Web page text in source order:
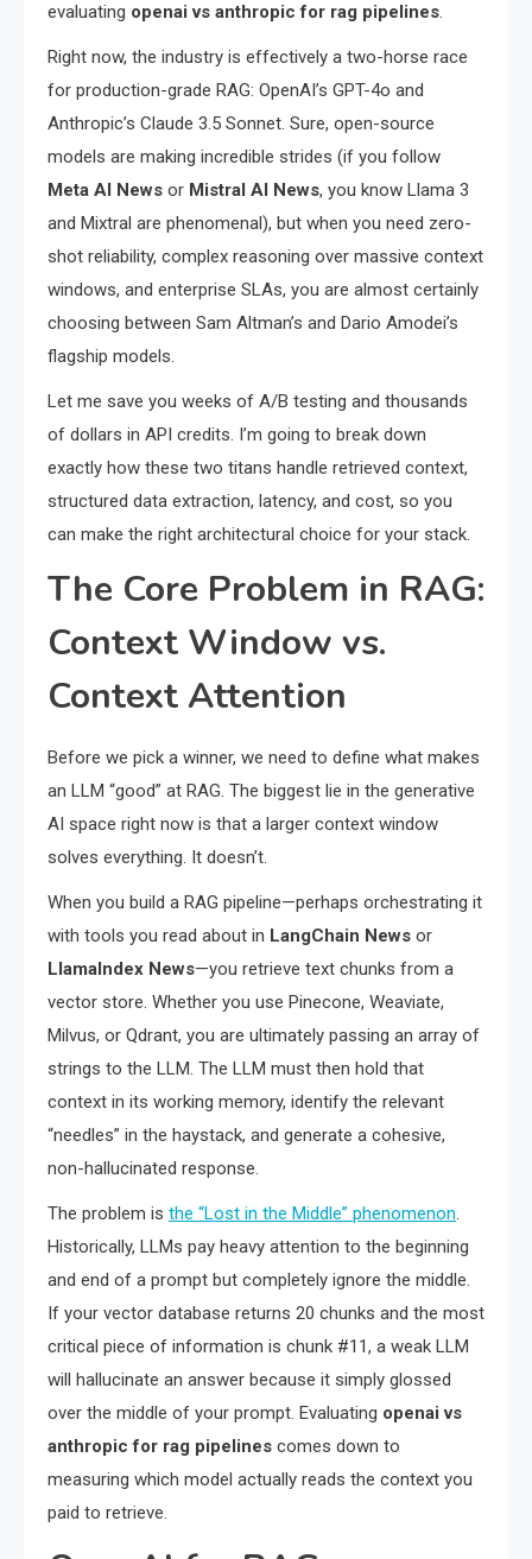
evaluating openai vs anthropic for rag pipelines.
Right now, the industry is effectively a two-horse race
for production-grade RAG: OpenAI’s GPT-4o and
Anthropic’s Claude 3.5 Sonnet. Sure, open-source
models are making incredible strides (if you follow
Meta AI News or Mistral AI News, you know Llama 3
and Mixtral are phenomenal), but when you need zero-
shot reliability, complex reasoning over massive context
windows, and enterprise SLAs, you are almost certainly
choosing between Sam Altman’s and Dario Amodei’s
flagship models.
Let me save you weeks of A/B testing and thousands
of dollars in API credits. I’m going to break down
exactly how these two titans handle retrieved context,
structured data extraction, latency, and cost, so you
can make the right architectural choice for your stack.
The Core Problem in RAG:
Context Window vs.
Context Attention
Before we pick a winner, we need to define what makes
an LLM “good” at RAG. The biggest lie in the generative
AI space right now is that a larger context window
solves everything. It doesn’t.
When you build a RAG pipeline—perhaps orchestrating it
with tools you read about in LangChain News or
LlamaIndex News—you retrieve text chunks from a
vector store. Whether you use Pinecone, Weaviate,
Milvus, or Qdrant, you are ultimately passing an array of
strings to the LLM. The LLM must then hold that
context in its working memory, identify the relevant
“needles” in the haystack, and generate a cohesive,
non-hallucinated response.
The problem is the “Lost in the Middle” phenomenon.
Historically, LLMs pay heavy attention to the beginning
and end of a prompt but completely ignore the middle.
If your vector database returns 20 chunks and the most
critical piece of information is chunk #11, a weak LLM
will hallucinate an answer because it simply glossed
over the middle of your prompt. Evaluating openai vs
anthropic for rag pipelines comes down to
measuring which model actually reads the context you
paid to retrieve.